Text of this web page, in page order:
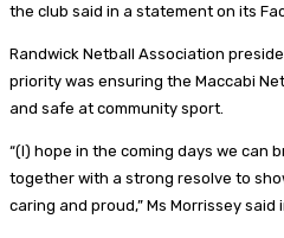
the club said in a statement on its
Randwick Netball Association
priority was ensuring the Maccabi
and safe at community sport.
“(I) hope in the coming days we can
together with a strong resolve to
caring and proud,” Ms Morrissey said